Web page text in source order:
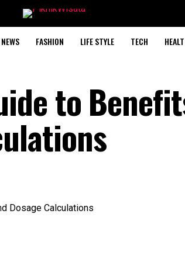
NEWS FASHION LIFE STYLE TECH
to